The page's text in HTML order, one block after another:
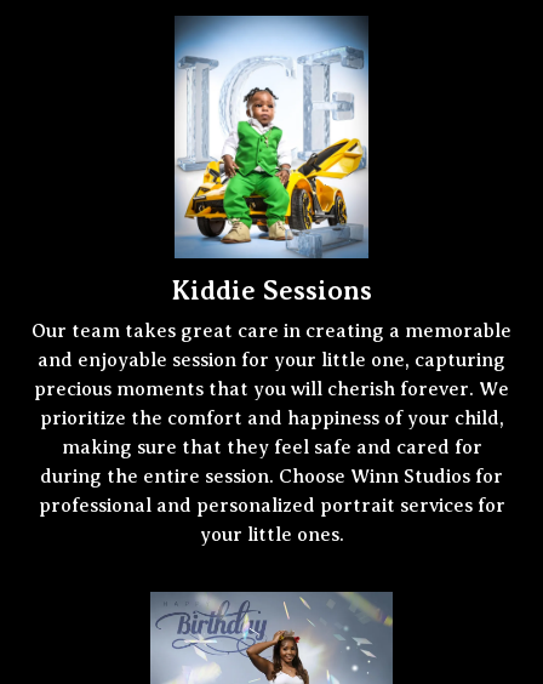
Kiddie Sessions
Our team takes great care in creating a memorable
and enjoyable session for your little one, capturing
precious moments that you will cherish forever. We
prioritize the comfort and happiness of your child,
making sure that they feel safe and cared for
during the entire session. Choose Winn Studios for
professional and personalized portrait services for
your little ones.